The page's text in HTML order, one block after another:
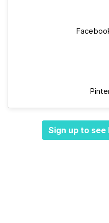
Sign up to